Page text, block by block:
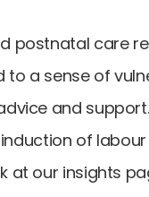
postnatal care
a sense of
and support.
of
at our insights